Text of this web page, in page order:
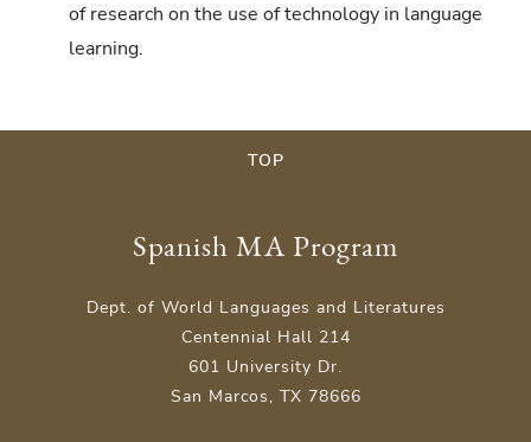
of research on the use of technology in language
learning.
TOP
Spanish MA Program
Dept. of World Languages and Literatures
Centennial Hall 214
601 University Dr.
San Marcos, TX 78666